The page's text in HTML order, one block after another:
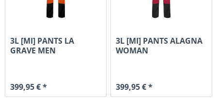
3L [MI] PANTS LA
GRAVE MEN
399,95 € *
3L [MI] PANTS ALAGNA
WOMAN
399,95 € *